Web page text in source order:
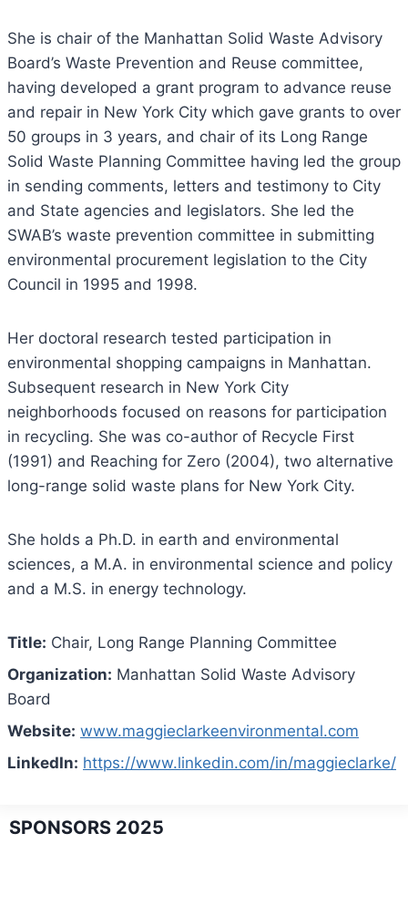
She is chair of the Manhattan Solid Waste Advisory
Board’s Waste Prevention and Reuse committee,
having developed a grant program to advance reuse
and repair in New York City which gave grants to over
50 groups in 3 years, and chair of its Long Range
Solid Waste Planning Committee having led the group
in sending comments, letters and testimony to City
and State agencies and legislators. She led the
SWAB’s waste prevention committee in submitting
environmental procurement legislation to the City
Council in 1995 and 1998.
Her doctoral research tested participation in
environmental shopping campaigns in Manhattan.
Subsequent research in New York City
neighborhoods focused on reasons for participation
in recycling. She was co-author of Recycle First
(1991) and Reaching for Zero (2004), two alternative
long-range solid waste plans for New York City.
She holds a Ph.D. in earth and environmental
sciences, a M.A. in environmental science and policy
and a M.S. in energy technology.
Title: Chair, Long Range Planning Committee
Organization: Manhattan Solid Waste Advisory
Board
Website: www.maggieclarkeenvironmental.com
LinkedIn: https://www.linkedin.com/in/maggieclarke/
SPONSORS 2025